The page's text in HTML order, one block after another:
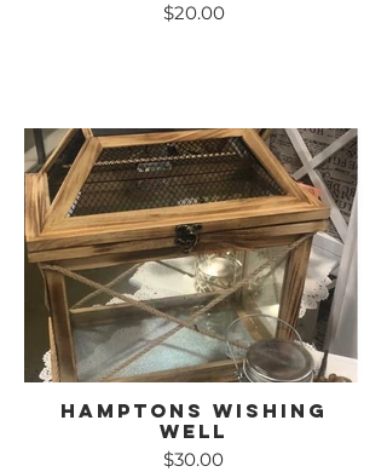
$20.00
Hamptons Wishing
Well
$30.00